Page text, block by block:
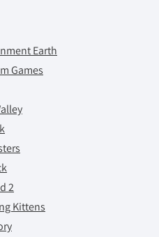
Earth
Games
2
Kittens